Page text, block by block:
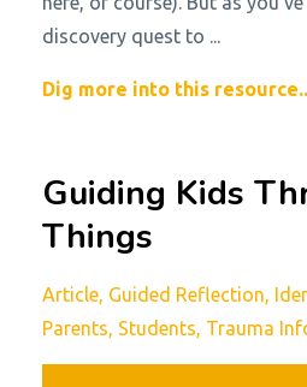
discovery quest to ...
Dig more into this
Guiding Kids
Things
Article Guided Reflection
Parents Students Trauma